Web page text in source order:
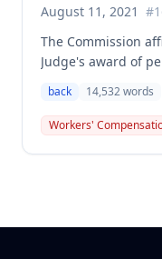
August 11, 2021 #
The Commission
Judge's award of
2016 back injury
preexisting
for Second Injury
back 14,532words
Workers'